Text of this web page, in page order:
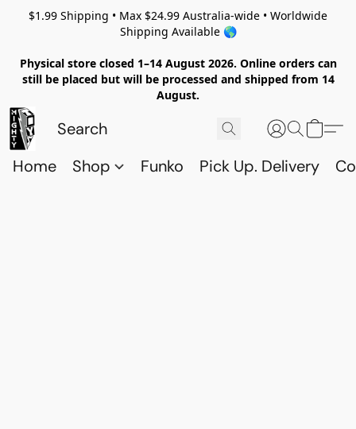
$1.99 Shipping • Max $24.99 Australia-wide • Worldwide
Shipping Available 🌎
Physical store closed 1–14 August 2026. Online orders can
still be placed but will be processed and shipped from 14
August.
Home Shop Funko Pick Up. Delivery